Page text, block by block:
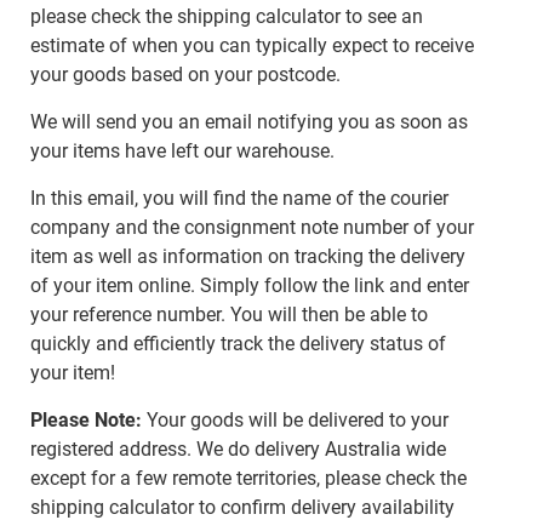
please check the shipping calculator to see an
estimate of when you can typically expect to receive
your goods based on your postcode.
We will send you an email notifying you as soon as
your items have left our warehouse.
In this email, you will find the name of the courier
company and the consignment note number of your
item as well as information on tracking the delivery
of your item online. Simply follow the link and enter
your reference number. You will then be able to
quickly and efficiently track the delivery status of
your item!
Please Note: Your goods will be delivered to your
registered address. We do delivery Australia wide
except for a few remote territories, please check the
shipping calculator to confirm delivery availability